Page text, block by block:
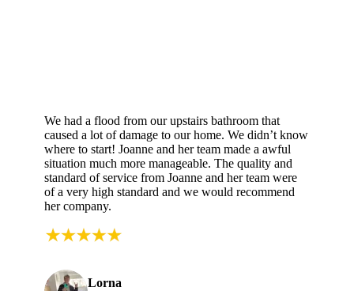
We had a flood from our upstairs bathroom that
caused a lot of damage to our home. We didn’t know
where to start! Joanne and her team made a awful
situation much more manageable. The quality and
standard of service from Joanne and her team were
of a very high standard and we would recommend
her company.
Lorna